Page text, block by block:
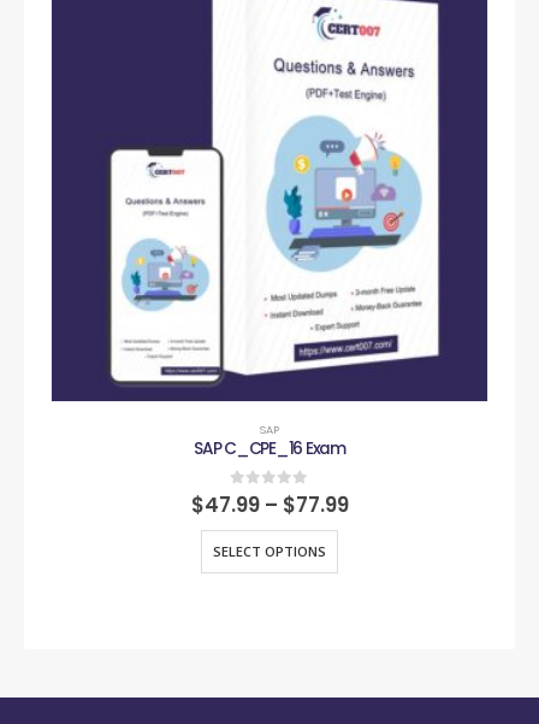
SAP
SAP C_CPE_16 Exam
0out of 5
$47.99 – $77.99
SELECT OPTIONS